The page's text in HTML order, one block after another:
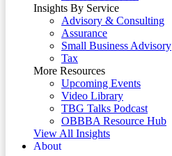
Insights By Service
Advisory & Consulting
Assurance
Small Business Advisory
Tax
More Resources
Upcoming Events
Video Library
TBG Talks Podcast
OBBBA Resource Hub
View All Insights
About